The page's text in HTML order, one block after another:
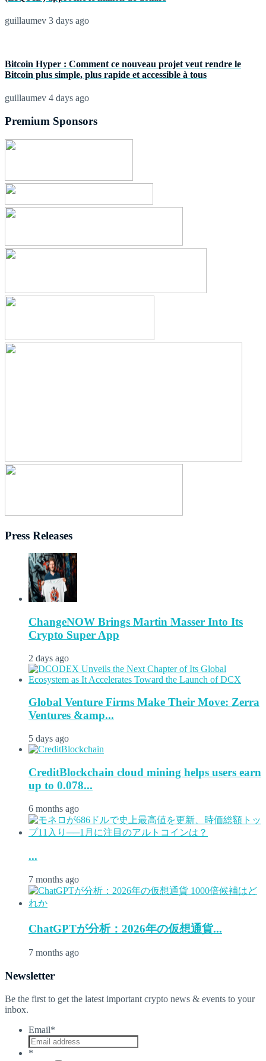
guillaumev 3 days ago
Bitcoin Hyper : Comment ce nouveau projet veut rendre le
Bitcoin plus simple, plus rapide et accessible à tous
guillaumev 4 days ago
Premium Sponsors
Press Releases
ChangeNOW Brings Martin Masser Into Its
Crypto Super App
2 days ago
Global Venture Firms Make Their Move: Zerra
Ventures &amp...
5 days ago
CreditBlockchain cloud mining helps users earn
up to 0.078...
6 months ago
...
7 months ago
ChatGPTが分析：2026年の仮想通貨...
7 months ago
Newsletter
Be the first to get the latest important crypto news & events to your
inbox.
Email*
*